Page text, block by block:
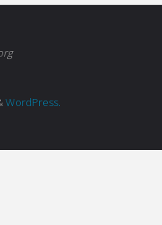
WordPress.